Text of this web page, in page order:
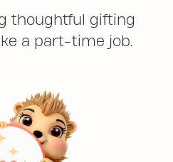
thoughtful gifting
a part-time job.